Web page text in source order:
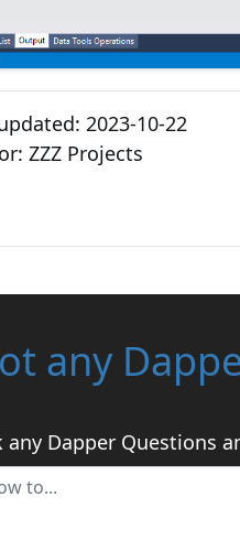
2023-10-22
ZZZ Projects
any
any Dapper Questions